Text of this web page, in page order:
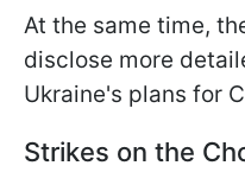
At the same time,
disclose more
Ukraine's plans for
Strikes on the